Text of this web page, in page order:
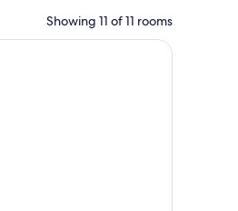
Showing 11 of 11 rooms
A hotel room with a bed, a dresser, a round